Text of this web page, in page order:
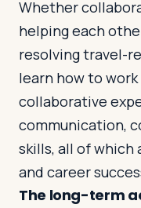
Whether
helping each
resolving travel-
learn how to
collaborative
communication,
skills, all of which
and career
The long-term